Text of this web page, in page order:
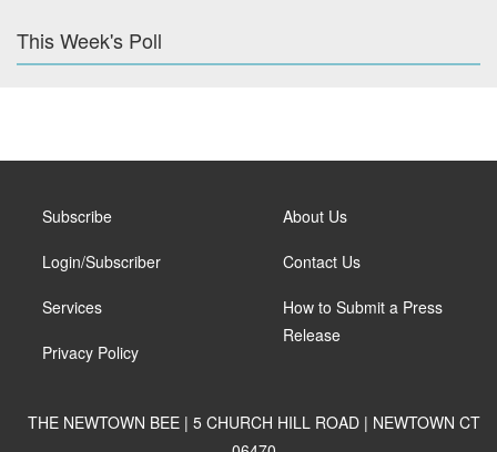
This Week's Poll
Subscribe
Login/Subscriber
Services
Privacy Policy
About Us
Contact Us
How to Submit a Press
Release
THE NEWTOWN BEE | 5 CHURCH HILL ROAD | NEWTOWN CT